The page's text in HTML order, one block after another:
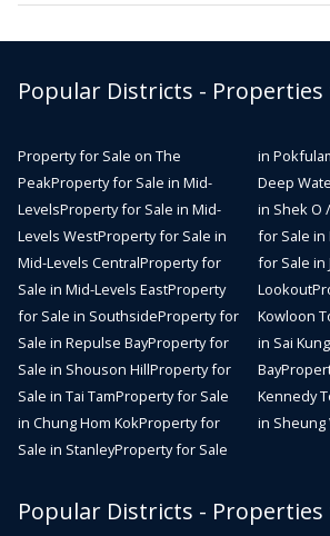
Popular Districts - Properties
Property for Sale on The
PeakProperty for Sale in Mid-
LevelsProperty for Sale in Mid-
Levels WestProperty for Sale in
Mid-Levels CentralProperty for
Sale in Mid-Levels EastProperty
for Sale in SouthsideProperty for
Sale in Repulse BayProperty for
Sale in Shouson HillProperty for
Sale in Tai TamProperty for Sale
in Chung Hom KokProperty for
Sale in StanleyProperty for Sale
in
Deep
in Shek O
for Sale in
for Sale in
Lookout
Kowloon
in Sai
Bay
Kennedy
in Sheung
Popular Districts -